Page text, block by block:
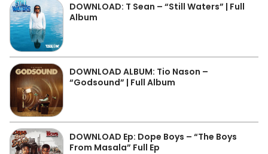
DOWNLOAD: T Sean – “Still Waters” | Full
Album
DOWNLOAD ALBUM: Tio Nason –
“Godsound” | Full Album
DOWNLOAD Ep: Dope Boys – “The Boys
From Masala” Full Ep